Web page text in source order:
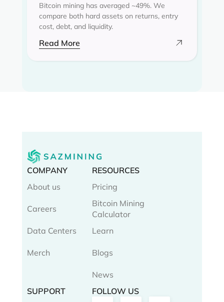
Bitcoin mining has averaged ~49%. We
compare both hard assets on returns, entry
cost, debt, and liquidity.
Read More
COMPANY
About us
Careers
Data Centers
Merch
RESOURCES
Pricing
Bitcoin Mining
Calculator
Learn
Blogs
News
SUPPORT
FOLLOW US